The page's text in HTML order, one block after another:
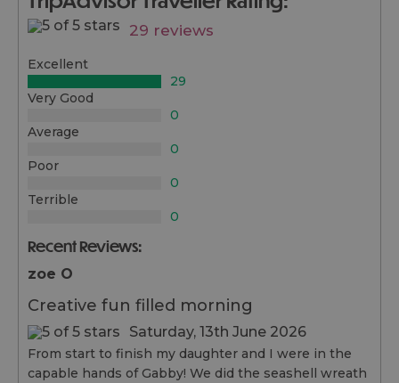
29 reviews
Excellent
29
Very Good
0
Average
0
Poor
0
Terrible
0
Recent Reviews:
zoe O
Creative fun filled morning
Saturday, 13th June 2026
From start to finish my daughter and I were in the
capable hands of Gabby! We did the seashell wreath